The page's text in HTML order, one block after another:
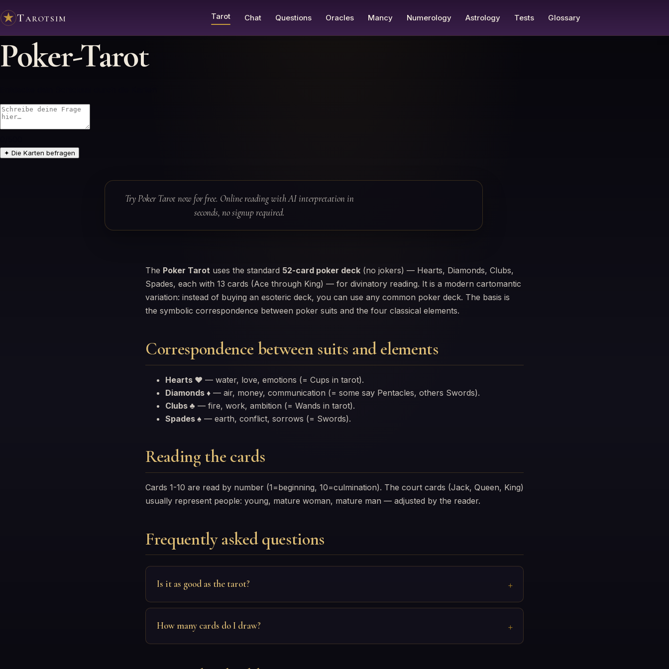
Tarotsim Tarot Chat Questions Oracles Mancy Numerology Astrology Tests Glossary
Poker-Tarot
✦ Die Karten befragen
Try Poker Tarot now for free. Online reading with AI interpretation in
seconds, no signup required.
The Poker Tarot uses the standard 52-card poker deck (no jokers) — Hearts, Diamonds, Clubs,
Spades, each with 13 cards (Ace through King) — for divinatory reading. It is a modern cartomantic
variation: instead of buying an esoteric deck, you can use any common poker deck. The basis is
the symbolic correspondence between poker suits and the four classical elements.
Correspondence between suits and elements
Hearts ♥ — water, love, emotions (= Cups in tarot).
Diamonds ♦ — air, money, communication (= some say Pentacles, others Swords).
Clubs ♣ — fire, work, ambition (= Wands in tarot).
Spades ♠ — earth, conflict, sorrows (= Swords).
Reading the cards
Cards 1-10 are read by number (1=beginning, 10=culmination). The court cards (Jack, Queen, King)
usually represent people: young, mature woman, mature man — adjusted by the reader.
Frequently asked questions
Is it as good as the tarot?
How many cards do I draw?